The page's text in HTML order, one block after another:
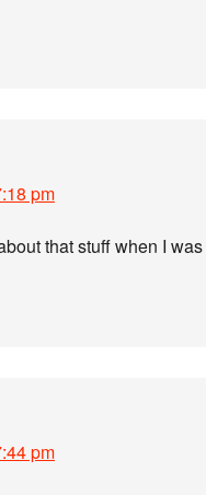
pm
that stuff when I
pm